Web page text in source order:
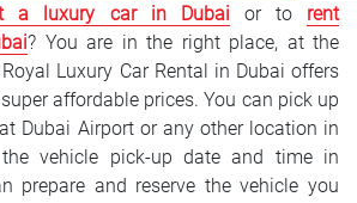
a luxury car in Dubai or to rent
? You are in the right place, at the
Luxury Car Rental in Dubai offers
affordable prices. You can pick up
Dubai Airport or any other location in
vehicle pick-up date and time in
prepare and reserve the vehicle you